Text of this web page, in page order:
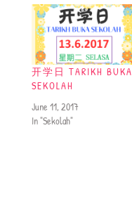
开学日 TARIKH BUKA
SEKOLAH
June 11, 2017
In "Sekolah"